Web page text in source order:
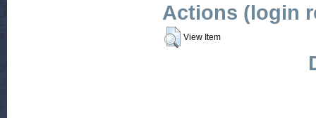
Actions (login
View Item